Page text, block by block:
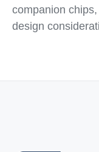
companion
design